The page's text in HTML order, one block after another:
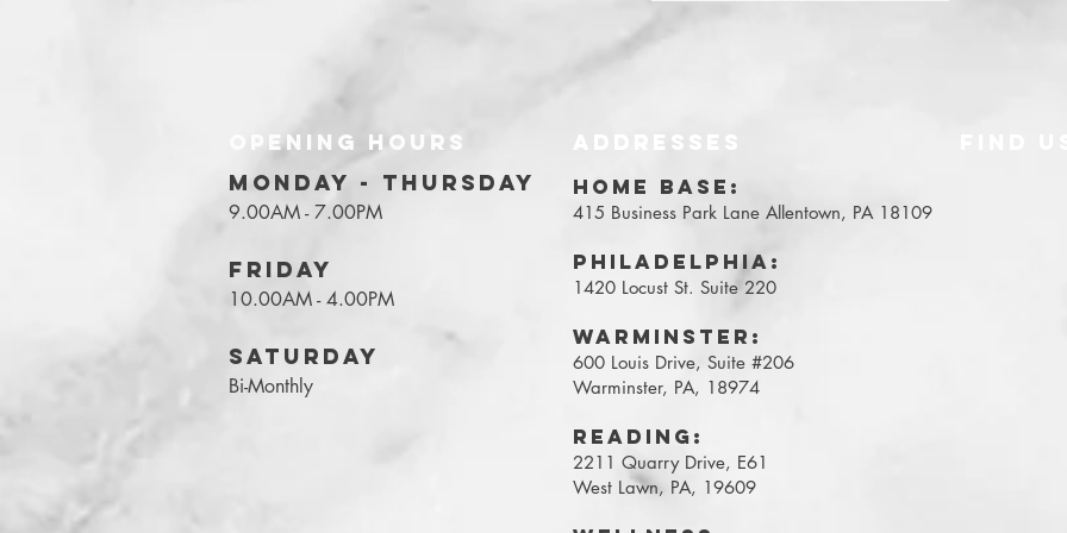
OPENING HOURS
MONDAY - THURSDAY
9.00AM - 7.00PM
FRIDAY
10.00AM - 4.00PM
SATURDAY
Bi-Monthly
ADDRESSES
HOME BASE:
415 Business Park Lane Allentown, PA 18109
Philadelphia:
1420 Locust St. Suite 220
WARMINSTER:
600 Louis Drive, Suite #206
Warminster, PA, 18974
Reading:
2211 Quarry Drive, E61
West Lawn, PA, 19609